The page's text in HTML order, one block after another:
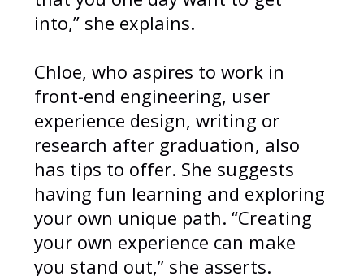
into,” she explains.
Chloe, who aspires to work in
front-end engineering, user
experience design, writing or
research after graduation, also
has tips to offer. She suggests
having fun learning and exploring
your own unique path. “Creating
your own experience can make
you stand out,” she asserts.